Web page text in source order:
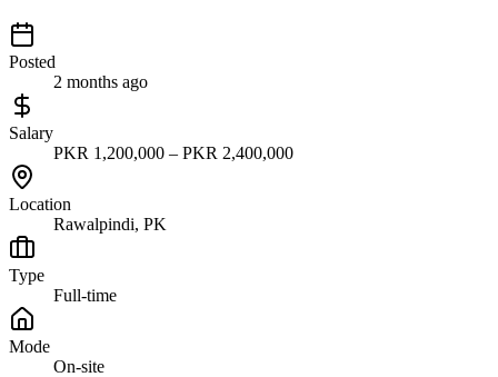
Posted
2 months ago
Salary
PKR 1,200,000 – PKR 2,400,000
Location
Rawalpindi, PK
Type
Full-time
Mode
On-site